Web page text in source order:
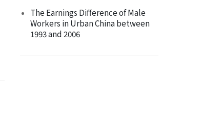
The Earnings Difference of Male
Workers in Urban China between
1993 and 2006